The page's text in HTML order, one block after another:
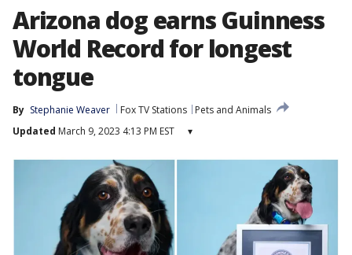
Arizona dog earns Guinness
World Record for longest
tongue
By Stephanie Weaver Fox TV Stations
Pets and Animals
Updated March 9, 2023 4:13 PM EST ▾